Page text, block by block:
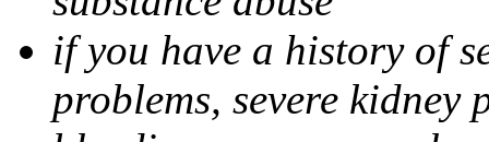
if you have a history of
problems, severe kidney